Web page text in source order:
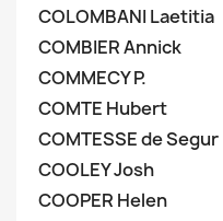
COLOMBANI Laetitia
COMBIER Annick
COMMECY P.
COMTE Hubert
COMTESSE de Segur
COOLEY Josh
COOPER Helen